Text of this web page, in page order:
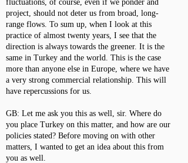
fluctuations, of course, even if we ponder and
project, should not deter us from broad, long-
range flows. To sum up, when I look at this
practice of almost twenty years, I see that the
direction is always towards the greener. It is the
same in Turkey and the world. This is the case
more than anyone else in Europe, where we have
a very strong commercial relationship. This will
have repercussions for us.
GB: Let me ask you this as well, sir. Where do
you place Turkey on this matter, and how are our
policies stated? Before moving on with other
matters, I wanted to get an idea about this from
you as well.